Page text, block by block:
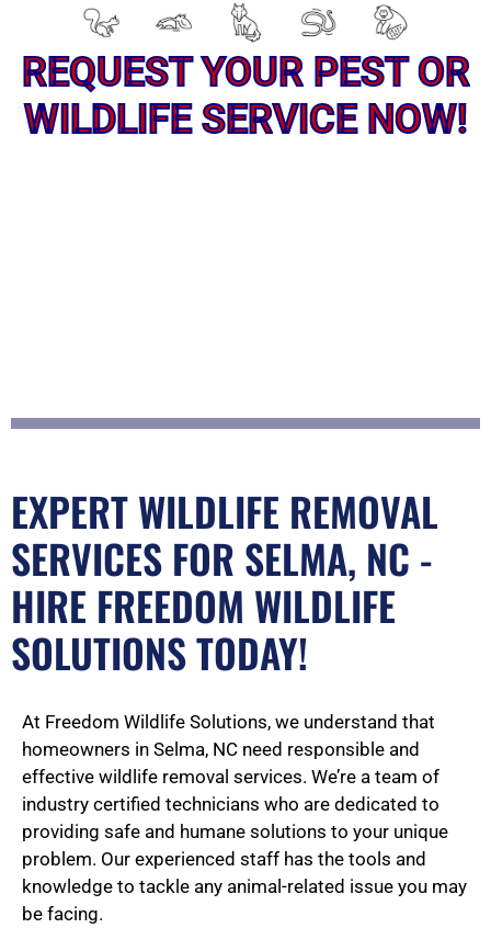
REQUEST YOUR PEST OR
WILDLIFE SERVICE NOW!
EXPERT WILDLIFE REMOVAL
SERVICES FOR SELMA, NC -
HIRE FREEDOM WILDLIFE
SOLUTIONS TODAY!
At Freedom Wildlife Solutions, we understand that
homeowners in Selma, NC need responsible and
effective wildlife removal services. We’re a team of
industry certified technicians who are dedicated to
providing safe and humane solutions to your unique
problem. Our experienced staff has the tools and
knowledge to tackle any animal-related issue you may
be facing.